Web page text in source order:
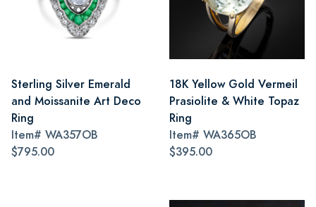
Sterling Silver Emerald
and Moissanite Art Deco
Ring
Item# WA357OB
$795.00
18K Yellow Gold Vermeil
Prasiolite & White Topaz
Ring
Item# WA365OB
$395.00